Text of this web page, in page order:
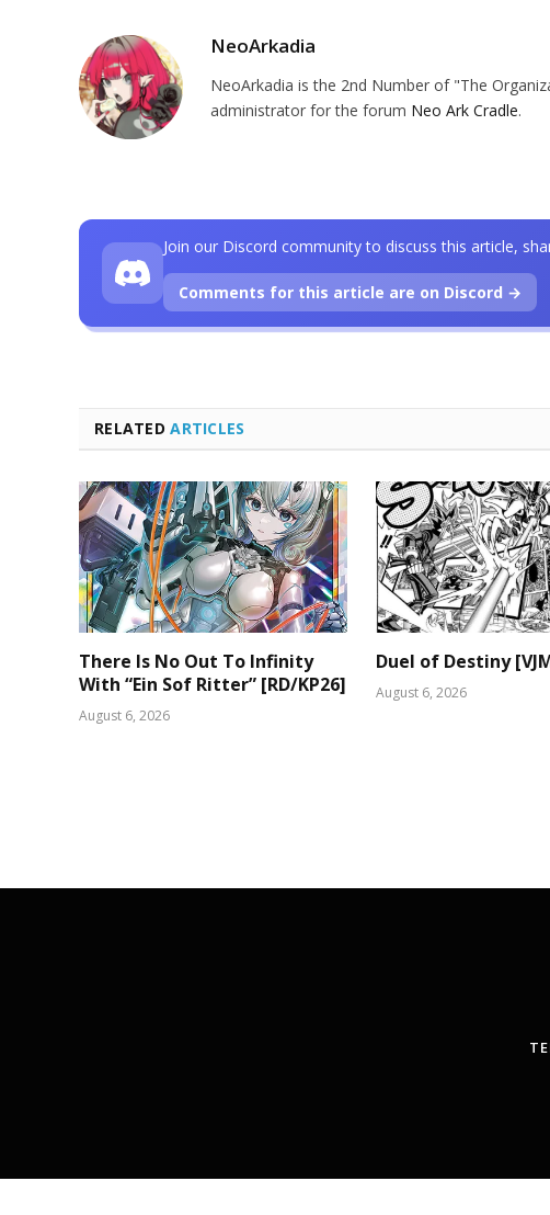
NeoArkadia
NeoArkadia is the 2nd Number of "The
administrator for the forum Neo Ark Cradle.
RELATEDARTICLES
There Is No Out To Infinity
With “Ein Sof Ritter” [RD/KP26]
August 6, 2026
Duel of Destiny
August 6, 2026
Join our Discord community to discuss this article,
Comments for this article are on Discord →